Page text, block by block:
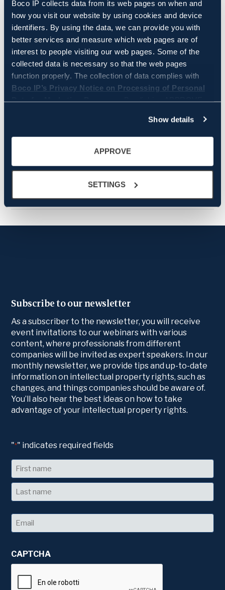
Boco IP collects data from its web pages on when and
how you visit our website by using cookies and device
identifiers. By using the data, we can provide you with
better services and measure which web pages are of
interest to people visiting our web pages. Some of the
collected data is necessary so that the web pages
function properly. The collection of data complies with
Boco IP’s Privacy Notice on Processing of Personal
access all the above information. By clicking SETTINGS,
you can manage on a more granular level which data is
collected and used by Boco IP. You can always change
cookie settings icon in the bottom left corner.
Show details
APPROVE
SETTINGS
Professionals Recognised in
IAM Patent 1000 2026
WRITER
Subscribe to our newsletter
As a subscriber to the newsletter, you will receive
event invitations to our webinars with various
content, where professionals from different
companies will be invited as expert speakers. In our
monthly newsletter, we provide tips and up-to-date
information on intellectual property rights, such as
changes, and things companies should be aware of.
You’ll also hear the best ideas on how to take
advantage of your intellectual property rights.
"*" indicates required fields
Name
First
Email
CAPTCHA